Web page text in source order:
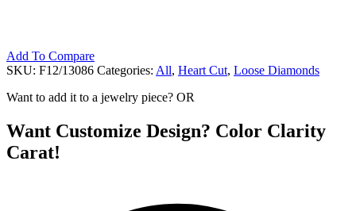
Add To Compare
SKU: F12/13086 Categories: All, Heart Cut, Loose Diamonds
Want to add it to a jewelry piece? OR
Want Customize Design? Color Clarity
Carat!